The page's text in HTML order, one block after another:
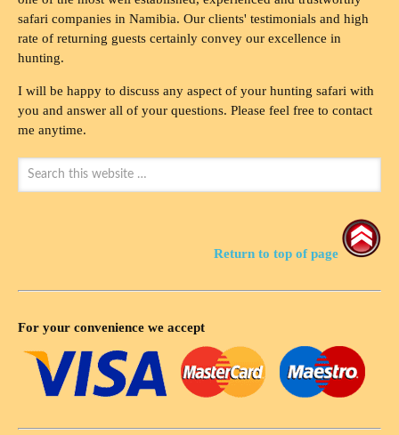
safari companies in Namibia. Our clients' testimonials and high
rate of returning guests certainly convey our excellence in
hunting.
I will be happy to discuss any aspect of your hunting safari with
you and answer all of your questions. Please feel free to contact
me anytime.
Return to top of page
For your convenience we accept